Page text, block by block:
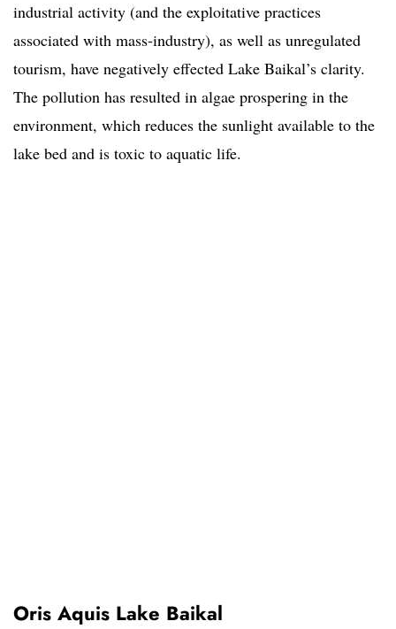
industrial activity (and the exploitative practices
associated with mass-industry), as well as unregulated
tourism, have negatively effected Lake Baikal’s clarity.
The pollution has resulted in algae prospering in the
environment, which reduces the sunlight available to the
lake bed and is toxic to aquatic life.
Oris Aquis Lake Baikal